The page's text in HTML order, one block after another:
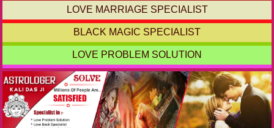
LOVE MARRIAGE SPECIALIST
BLACK MAGIC SPECIALIST
LOVE PROBLEM SOLUTION